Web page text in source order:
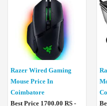
Razer Wired Gaming
Mouse Price In
Coimbatore
Best Price 1700.00 RS -